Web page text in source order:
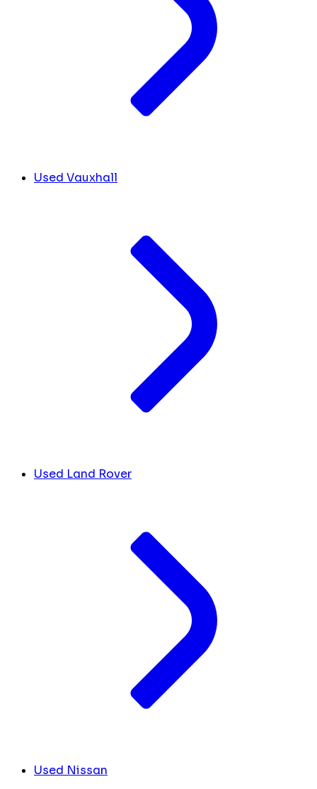
Used Vauxhall
Used Land Rover
Used Nissan